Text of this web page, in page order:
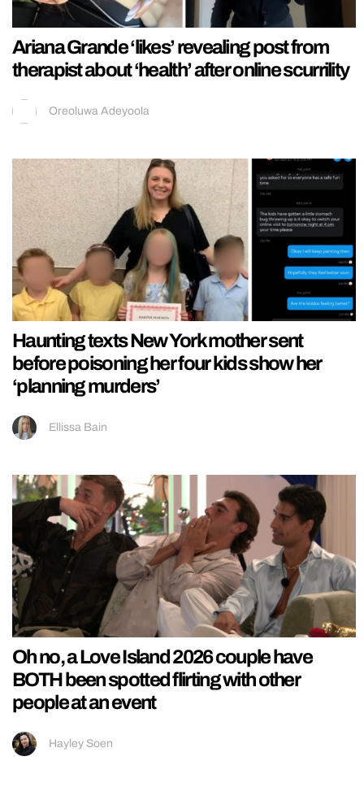
Ariana Grande ‘likes’ revealing post from
therapist about ‘health’ after online scurrility
Oreoluwa Adeyoola
Haunting texts New York mother sent
before poisoning her four kids show her
‘planning murders’
Ellissa Bain
Oh no, a Love Island 2026 couple have
BOTH been spotted flirting with other
people at an event
Hayley Soen